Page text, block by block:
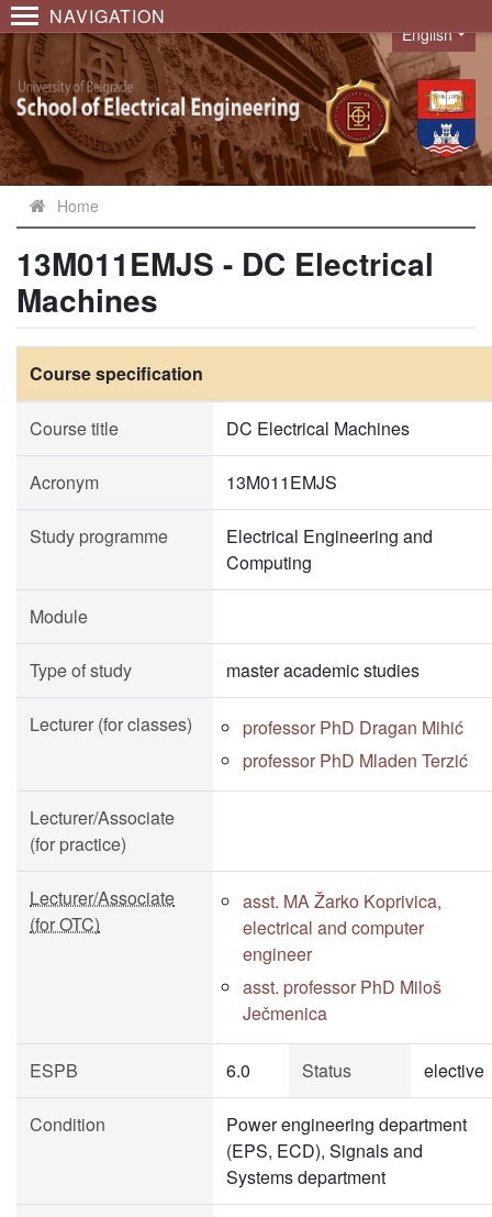
NAVIGATION
Language
English
Home
13M011EMJS - DC Electrical
Machines
Course specification
Course title DC Electrical Machines
Acronym 13M011EMJS
Study programme
Electrical Engineering and
Computing
Module
Type of study master academic studies
Lecturer (for classes)
professor PhD Dragan Mihić
professor PhD Mladen Terzić
Lecturer/Associate
(for practice)
Lecturer/Associate
(for OTC)
asst. MA Žarko Koprivica,
electrical and computer
engineer
asst. professor PhD Miloš
Ječmenica
ESPB 6.0 Status elective
Condition
Power engineering department
(EPS, ECD), Signals and
Systems department